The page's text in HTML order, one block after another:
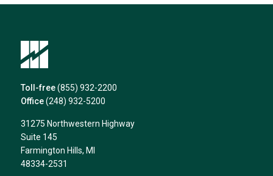
Toll-free (855) 932-2200
Office (248) 932-5200
31275 Northwestern Highway
Suite 145
Farmington Hills, MI
48334-2531